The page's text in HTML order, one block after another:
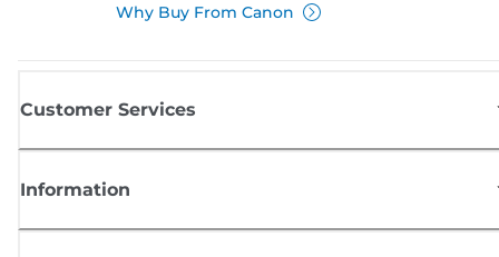
Why Buy From Canon
Customer Services
Information